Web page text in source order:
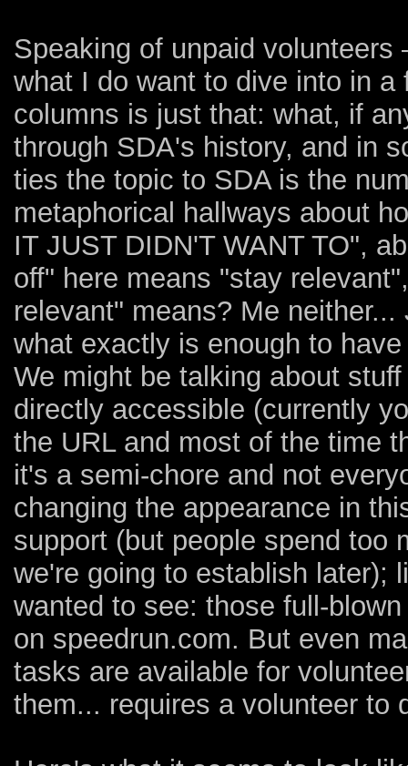
Speaking of unpaid
what I do want to dive into in
columns is just that: what, if
through SDA's history, and in
ties the topic to SDA is the
metaphorical hallways about
IT JUST DIDN'T WANT TO",
off" here means "stay
relevant" means? Me
what exactly is enough to
We might be talking about
directly accessible (currently
the URL and most of the time
it's a semi-chore and not
changing the appearance in
support (but people spend too
we're going to establish later);
wanted to see: those full-
on speedrun.com. But even
tasks are available for
them... requires a volunteer to